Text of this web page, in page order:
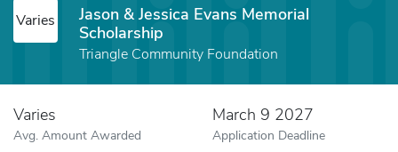
Varies
Jason & Jessica Evans Memorial
Scholarship
Triangle Community Foundation
Varies
Avg. Amount Awarded
March 9 2027
Application Deadline